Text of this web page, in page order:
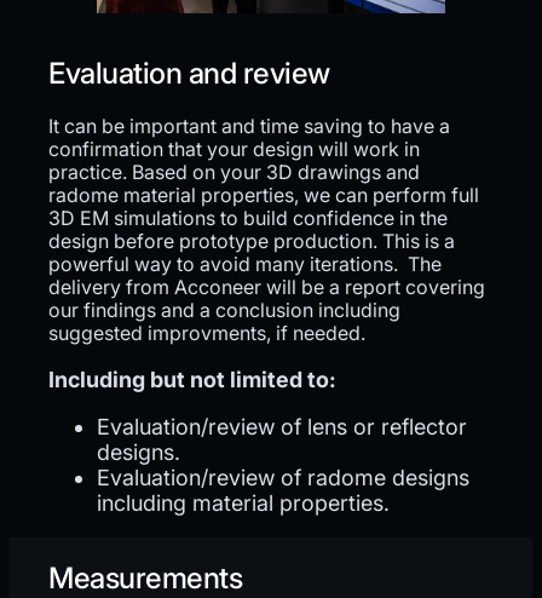
Evaluation and review
It can be important and time saving to have a
confirmation that your design will work in
practice. Based on your 3D drawings and
radome material properties, we can perform full
3D EM simulations to build confidence in the
design before prototype production. This is a
powerful way to avoid many iterations. The
delivery from Acconeer will be a report covering
our findings and a conclusion including
suggested improvments, if needed.
Including but not limited to:
Evaluation/review of lens or reflector
designs.
Evaluation/review of radome designs
including material properties.
Measurements